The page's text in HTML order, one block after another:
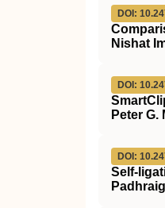
DOI:
Nishat
DOI:
Peter G.
DOI:
Self-